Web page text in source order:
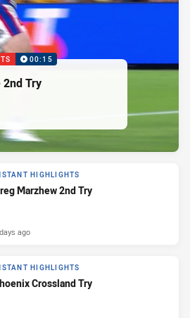
00:15
2nd Try
HIGHLIGHTS
Marzhew 2nd Try
ago
HIGHLIGHTS
Crossland Try